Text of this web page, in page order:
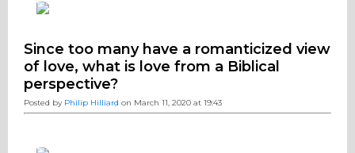
Since too many have a romanticized view
of love, what is love from a Biblical
perspective?
Posted by Philip Hilliard on March 11, 2020 at 19:43